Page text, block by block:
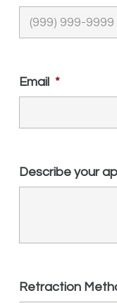
Email *
Describe your
Retraction